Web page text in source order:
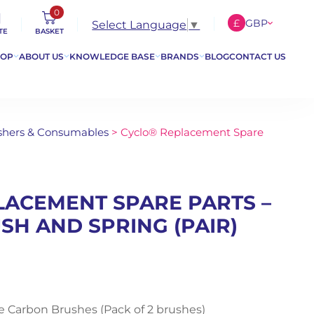
ABOUT US KNOWLEDGE BASE BRANDS BLOGCONTACT US
0
BASKET Select Language ▼ £ GBP
$ USD
& Consumables > Cyclo® Replacement Spare
SPARE PARTS –
AND SPRING (PAIR)
Carbon Brushes (Pack of 2 brushes)